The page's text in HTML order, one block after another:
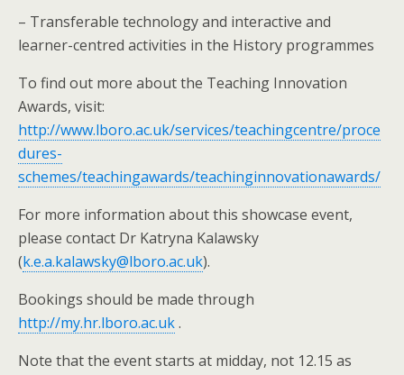
– Transferable technology and interactive and
learner-centred activities in the History programmes
To find out more about the Teaching Innovation
Awards, visit:
http://www.lboro.ac.uk/services/teachingcentre/proce
dures-
schemes/teachingawards/teachinginnovationawards/
For more information about this showcase event,
please contact Dr Katryna Kalawsky
(k.e.a.kalawsky@lboro.ac.uk).
Bookings should be made through
http://my.hr.lboro.ac.uk.
Note that the event starts at midday, not 12.15 as